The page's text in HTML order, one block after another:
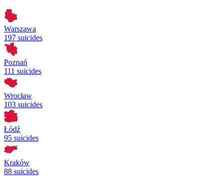
Warszawa
197 suicides
Poznań
111 suicides
Wrocław
103 suicides
Łódź
95 suicides
Kraków
88 suicides